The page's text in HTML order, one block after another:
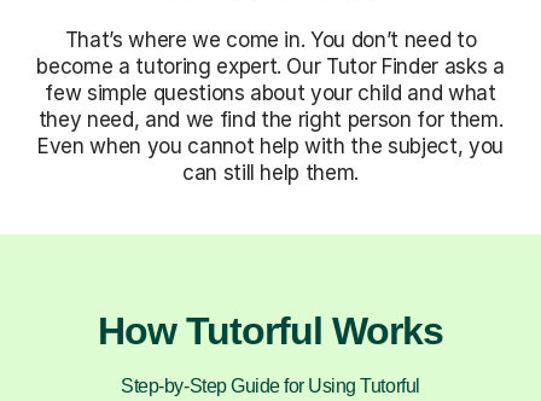
That’s where we come in. You don’t need to
become a tutoring expert. Our Tutor Finder asks a
few simple questions about your child and what
they need, and we find the right person for them.
Even when you cannot help with the subject, you
can still help them.
How Tutorful Works
Step-by-Step Guide for Using Tutorful